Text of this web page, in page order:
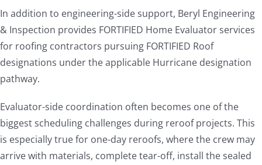
In addition to engineering-side support, Beryl Engineering
& Inspection provides FORTIFIED Home Evaluator services
for roofing contractors pursuing FORTIFIED Roof
designations under the applicable Hurricane designation
pathway.
Evaluator-side coordination often becomes one of the
biggest scheduling challenges during reroof projects. This
is especially true for one-day reroofs, where the crew may
arrive with materials, complete tear-off, install the sealed